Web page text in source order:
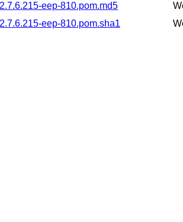
eep-810.pom.md5
eep-810.pom.sha1